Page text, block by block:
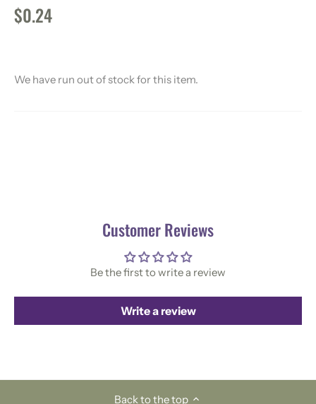
$0.24
We have run out of stock for this item.
Customer Reviews
Be the first to write a review
Write a review
Back to the top